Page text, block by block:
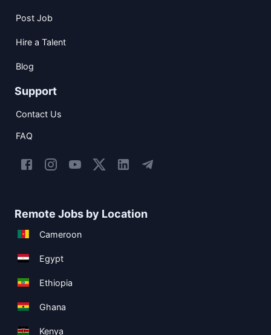
Post Job
Hire a Talent
Blog
Support
Contact Us
FAQ
Remote Jobs by Location
Cameroon
Egypt
Ethiopia
Ghana
Kenya